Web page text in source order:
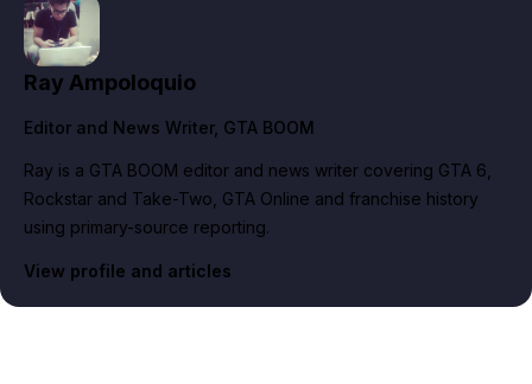
Ray Ampoloquio
Editor and News Writer, GTA BOOM
Ray is a GTA BOOM editor and news writer covering GTA 6,
Rockstar and Take-Two, GTA Online and franchise history
using primary-source reporting.
View profile and articles